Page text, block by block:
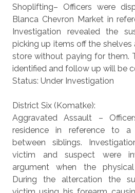
Shoplifting– Officers were
Blanca Chevron Market in
Investigation revealed the
picking up items off the
store without paying for them.
identified and follow up will be
Status: Under Investigation
District Six (Komatke):
Aggravated Assault –
residence in reference to
between siblings.
victim and suspect were
argument when the
During the altercation the